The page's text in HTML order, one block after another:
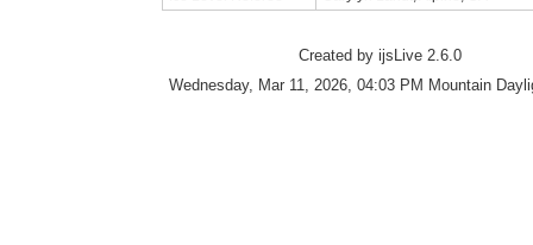
Created by ijsLive 2.6.0
Wednesday, Mar 11, 2026, 04:03 PM Mountain